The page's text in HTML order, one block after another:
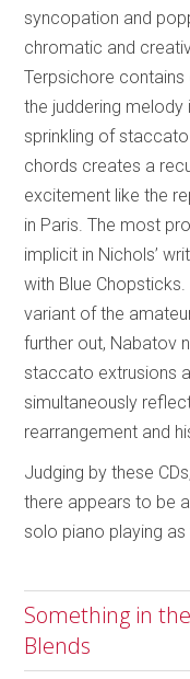
syncopation and
chromatic and
Terpsichore
the juddering
sprinkling of
chords creates a
excitement like the
in Paris. The most
implicit in Nichols’
with Blue
variant of the
further out, Nabatov
staccato extrusions
simultaneously
rearrangement and
Judging by these
there appears to be
solo piano playing as
Something in
Blends